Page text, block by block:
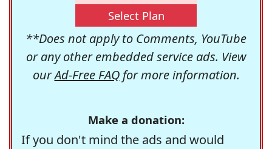
Select Plan
**Does not apply to Comments, YouTube
or any other embedded service ads. View
ourAd-Free FAQfor more information.
Make a donation:
If you don't mind the ads and would